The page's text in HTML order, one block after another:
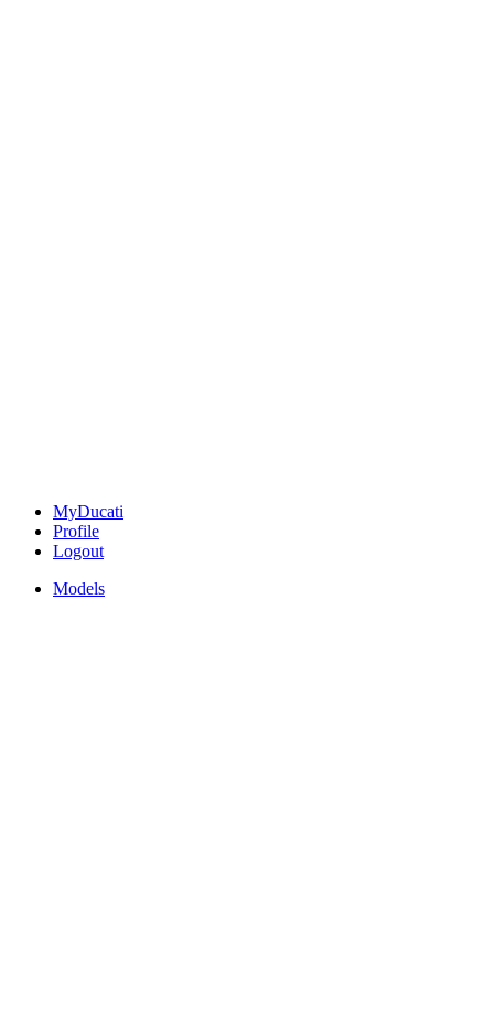
MyDucati
Profile
Logout
Models